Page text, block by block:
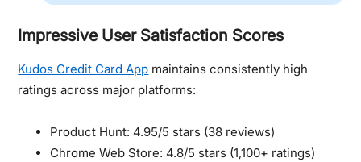
Impressive User Satisfaction Scores
Kudos Credit Card App maintains consistently high
ratings across major platforms:
Product Hunt: 4.95/5 stars (38 reviews)
Chrome Web Store: 4.8/5 stars (1,100+ ratings)